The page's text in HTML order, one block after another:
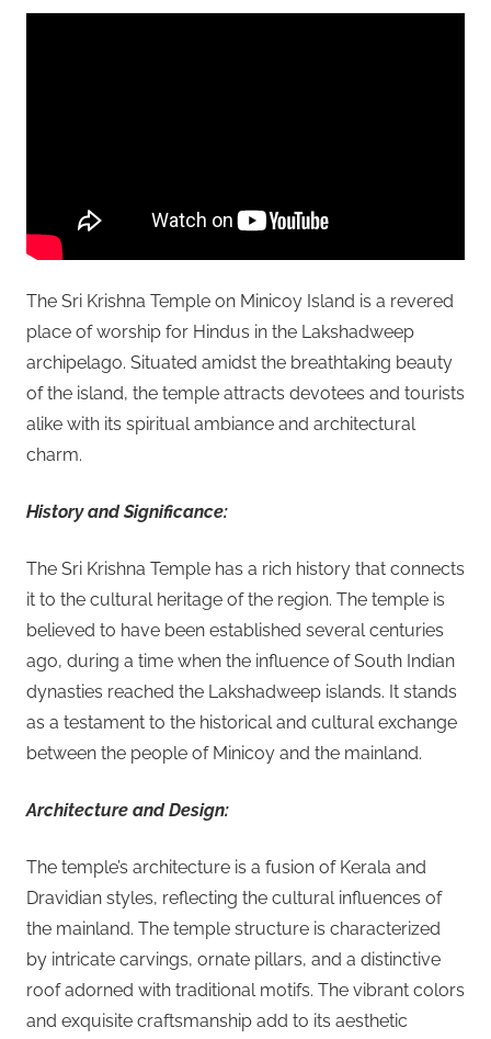
The Sri Krishna Temple on Minicoy Island is a revered
place of worship for Hindus in the Lakshadweep
archipelago. Situated amidst the breathtaking beauty
of the island, the temple attracts devotees and tourists
alike with its spiritual ambiance and architectural
charm.
History and Significance:
The Sri Krishna Temple has a rich history that connects
it to the cultural heritage of the region. The temple is
believed to have been established several centuries
ago, during a time when the influence of South Indian
dynasties reached the Lakshadweep islands. It stands
as a testament to the historical and cultural exchange
between the people of Minicoy and the mainland.
Architecture and Design:
The temple’s architecture is a fusion of Kerala and
Dravidian styles, reflecting the cultural influences of
the mainland. The temple structure is characterized
by intricate carvings, ornate pillars, and a distinctive
roof adorned with traditional motifs. The vibrant colors
and exquisite craftsmanship add to its aesthetic